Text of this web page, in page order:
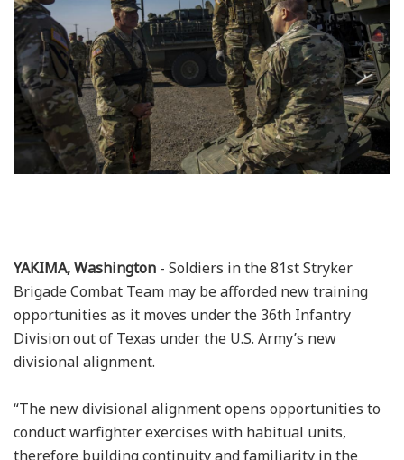
YAKIMA, Washington - Soldiers in the 81st Stryker
Brigade Combat Team may be afforded new training
opportunities as it moves under the 36th Infantry
Division out of Texas under the U.S. Army’s new
divisional alignment.
“The new divisional alignment opens opportunities to
conduct warfighter exercises with habitual units,
therefore building continuity and familiarity in the